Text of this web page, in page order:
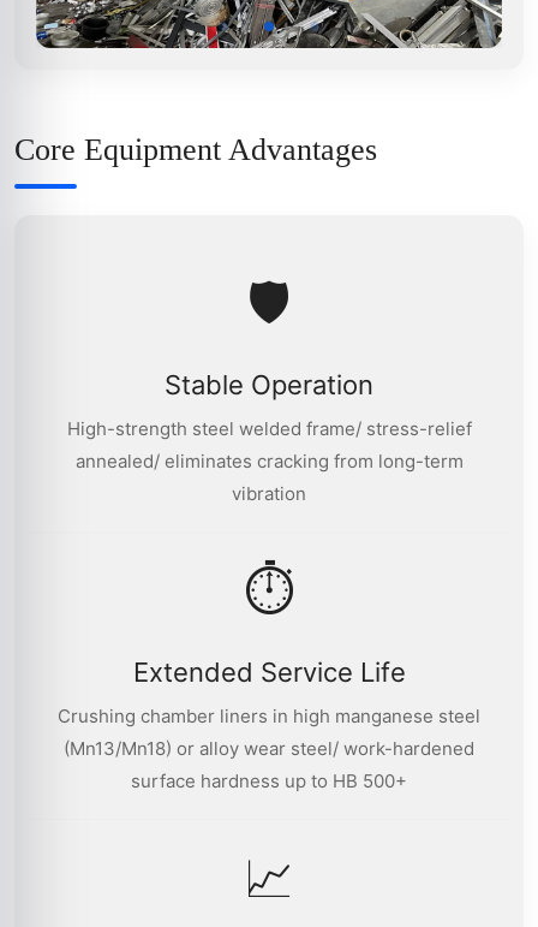
Core Equipment Advantages
🛡
Stable Operation
High-strength steel welded frame/ stress-relief
annealed/ eliminates cracking from long-term
vibration
⏱
Extended Service Life
Crushing chamber liners in high manganese steel
(Mn13/Mn18) or alloy wear steel/ work-hardened
surface hardness up to HB 500+
📈